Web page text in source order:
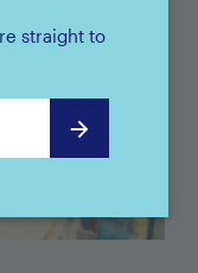
straight to